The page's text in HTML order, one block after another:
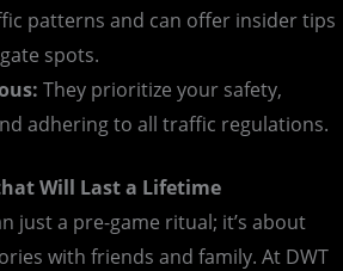
patterns and can offer insider tips
spots.
They prioritize your safety,
adhering to all traffic regulations.
Will Last a Lifetime
just a pre-game ritual; it’s about
with friends and family. At DWT